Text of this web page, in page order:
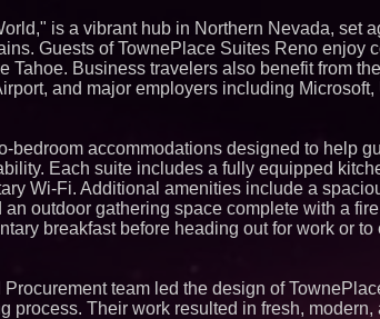
Cover Story about
Author of Harness
Published in July
Magazine - 390
L2 Aviation
Similar on PrZen
Cellofest Brings
Community
August 5–16
Aug. 31
What's New in
is a vibrant hub in Northern Nevada, set
Guests of TownePlace Suites Reno enjoy
Business travelers also benefit from
and major employers including
bedroom accommodations designed to help
Each suite includes a fully equipped
Wi-Fi. Additional amenities include a
outdoor gathering space complete with a
breakfast before heading out for work or to
team led the design of
process. Their work resulted in fresh, modern,